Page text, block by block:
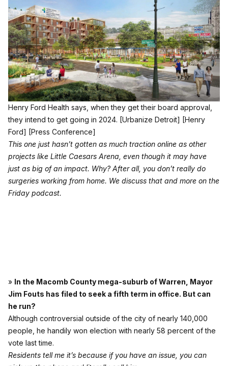
Henry Ford Health says, when they get their board approval,
they intend to get going in 2024. [Urbanize Detroit] [Henry
Ford] [Press Conference]
This one just hasn’t gotten as much traction online as other
projects like Little Caesars Arena, even though it may have
just as big of an impact. Why? After all, you don’t really do
surgeries working from home. We discuss that and more on the
Friday podcast.
» In the Macomb County mega-suburb of Warren, Mayor
Jim Fouts has filed to seek a fifth term in office. But can
he run?
Although controversial outside of the city of nearly 140,000
people, he handily won election with nearly 58 percent of the
vote last time.
Residents tell me it’s because if you have an issue, you can